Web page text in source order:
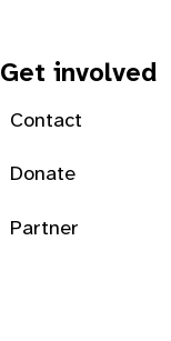
Get involved
Contact
Donate
Partner